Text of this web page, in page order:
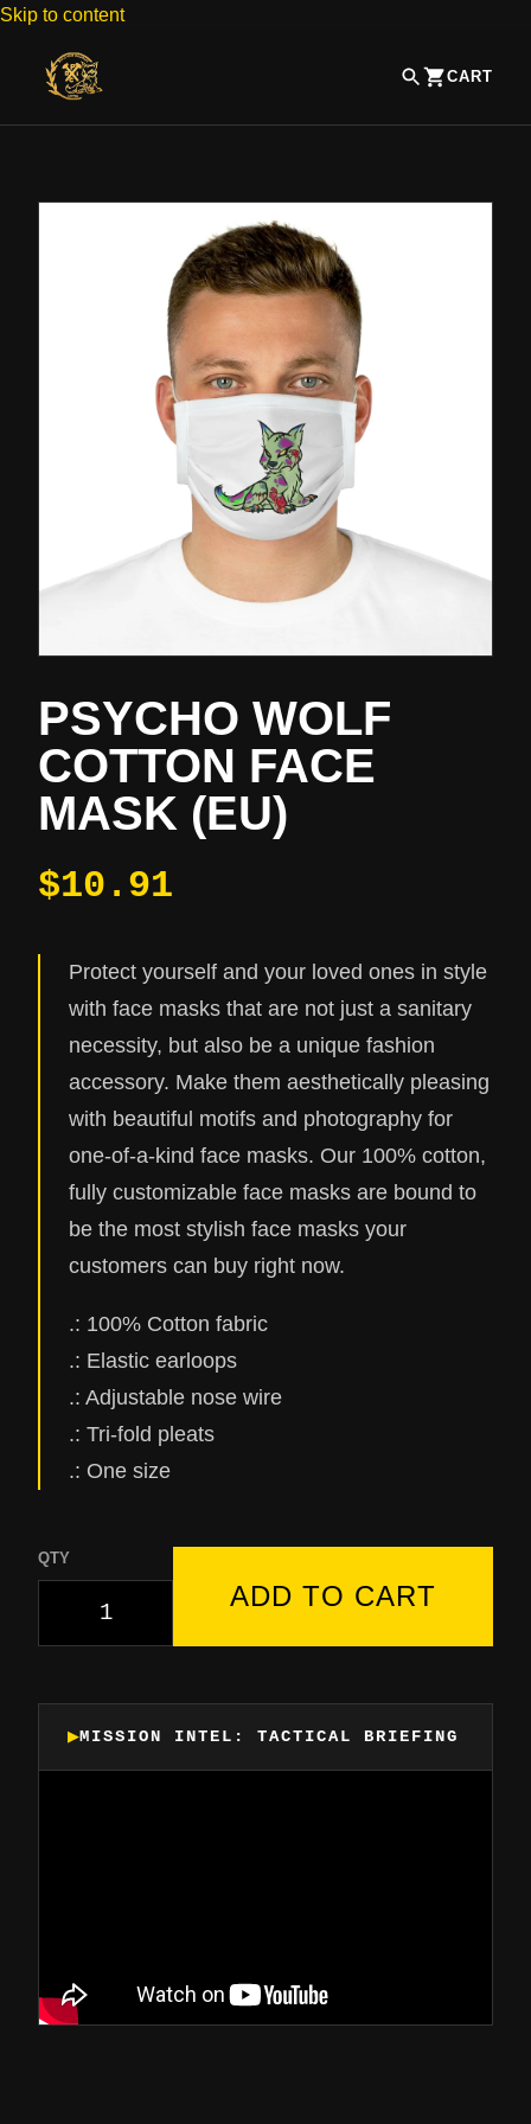
Skip to content
CART
PSYCHO WOLF
COTTON FACE
MASK (EU)
$10.91
Protect yourself and your loved ones in style
with face masks that are not just a sanitary
necessity, but also be a unique fashion
accessory. Make them aesthetically pleasing
with beautiful motifs and photography for
one-of-a-kind face masks. Our 100% cotton,
fully customizable face masks are bound to
be the most stylish face masks your
customers can buy right now.
.: 100% Cotton fabric
.: Elastic earloops
.: Adjustable nose wire
.: Tri-fold pleats
.: One size
QTY
ADD TO CART
▶MISSION INTEL: TACTICAL BRIEFING